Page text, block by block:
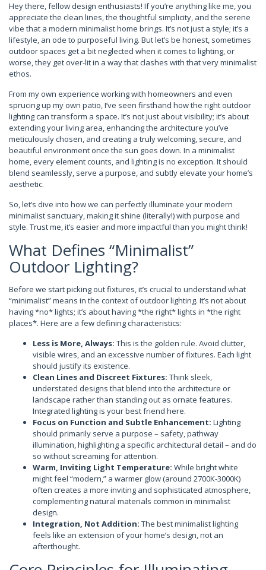
Hey there, fellow design enthusiasts! If you’re anything like me, you
appreciate the clean lines, the thoughtful simplicity, and the serene
vibe that a modern minimalist home brings. It’s not just a style; it’s a
lifestyle, an ode to purposeful living. But let’s be honest, sometimes
outdoor spaces get a bit neglected when it comes to lighting, or
worse, they get over-lit in a way that clashes with that very minimalist
ethos.
From my own experience working with homeowners and even
sprucing up my own patio, I’ve seen firsthand how the right outdoor
lighting can transform a space. It’s not just about visibility; it’s about
extending your living area, enhancing the architecture you’ve
meticulously chosen, and creating a truly welcoming, secure, and
beautiful environment once the sun goes down. In a minimalist
home, every element counts, and lighting is no exception. It should
blend seamlessly, serve a purpose, and subtly elevate your home’s
aesthetic.
So, let’s dive into how we can perfectly illuminate your modern
minimalist sanctuary, making it shine (literally!) with purpose and
style. Trust me, it’s easier and more impactful than you might think!
What Defines “Minimalist”
Outdoor Lighting?
Before we start picking out fixtures, it’s crucial to understand what
“minimalist” means in the context of outdoor lighting. It’s not about
having *no* lights; it’s about having *the right* lights in *the right
places*. Here are a few defining characteristics:
Less is More, Always: This is the golden rule. Avoid clutter,
visible wires, and an excessive number of fixtures. Each light
should justify its existence.
Clean Lines and Discreet Fixtures: Think sleek,
understated designs that blend into the architecture or
landscape rather than standing out as ornate features.
Integrated lighting is your best friend here.
Focus on Function and Subtle Enhancement: Lighting
should primarily serve a purpose – safety, pathway
illumination, highlighting a specific architectural detail – and do
so without screaming for attention.
Warm, Inviting Light Temperature: While bright white
might feel “modern,” a warmer glow (around 2700K-3000K)
often creates a more inviting and sophisticated atmosphere,
complementing natural materials common in minimalist
design.
Integration, Not Addition: The best minimalist lighting
feels like an extension of your home’s design, not an
afterthought.